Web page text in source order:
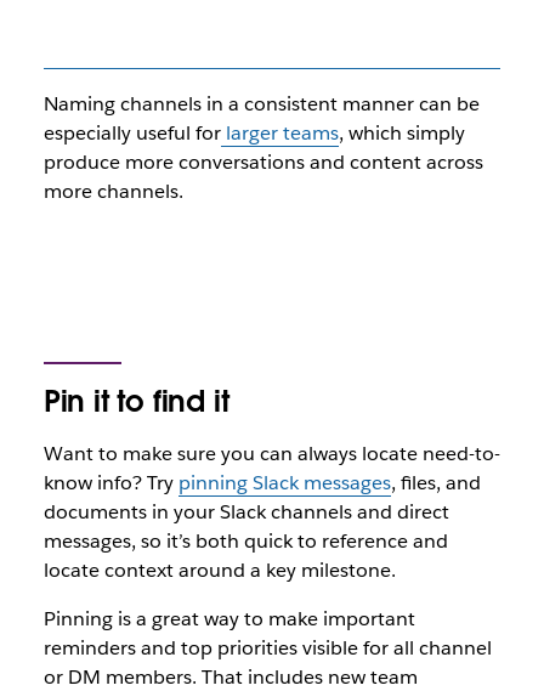
Naming channels in a consistent manner can be
especially useful for larger teams, which simply
produce more conversations and content across
more channels.
Pin it to find it
Want to make sure you can always locate need-to-
know info? Try pinning Slack messages, files, and
documents in your Slack channels and direct
messages, so it’s both quick to reference and
locate context around a key milestone.
Pinning is a great way to make important
reminders and top priorities visible for all channel
or DM members. That includes new team